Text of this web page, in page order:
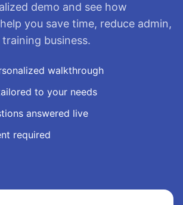
demo and see how
you save time, reduce admin,
business.
walkthrough
to your needs
answered live
required